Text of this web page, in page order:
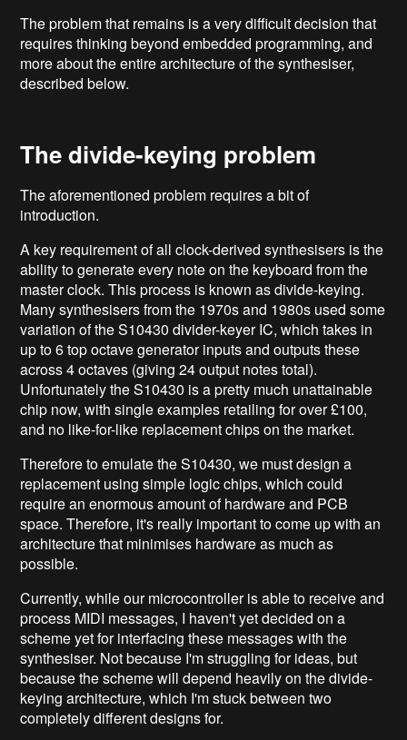
The problem that remains is a very difficult decision that
requires thinking beyond embedded programming, and
more about the entire architecture of the synthesiser,
described below.
The divide-keying problem
The aforementioned problem requires a bit of
introduction.
A key requirement of all clock-derived synthesisers is the
ability to generate every note on the keyboard from the
master clock. This process is known as divide-keying.
Many synthesisers from the 1970s and 1980s used some
variation of the S10430 divider-keyer IC, which takes in
up to 6 top octave generator inputs and outputs these
across 4 octaves (giving 24 output notes total).
Unfortunately the S10430 is a pretty much unattainable
chip now, with single examples retailing for over £100,
and no like-for-like replacement chips on the market.
Therefore to emulate the S10430, we must design a
replacement using simple logic chips, which could
require an enormous amount of hardware and PCB
space. Therefore, it's really important to come up with an
architecture that minimises hardware as much as
possible.
Currently, while our microcontroller is able to receive and
process MIDI messages, I haven't yet decided on a
scheme yet for interfacing these messages with the
synthesiser. Not because I'm struggling for ideas, but
because the scheme will depend heavily on the divide-
keying architecture, which I'm stuck between two
completely different designs for.